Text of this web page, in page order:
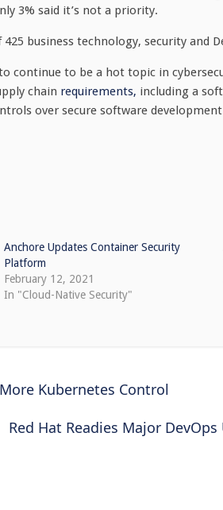
3% said it’s not a priority.
business technology, security and
continue to be a hot topic in
chain requirements, including a
over secure software
Anchore Updates Container Security
Platform
February 12, 2021
In "Cloud-Native Security"
Kubernetes Control
Red Hat Readies Major